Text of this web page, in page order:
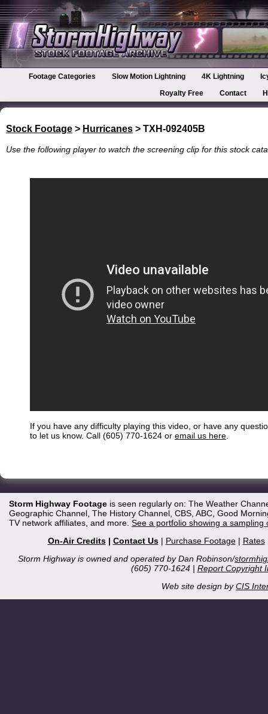
Footage Categories Slow Motion Lightning 4K Lightning
Royalty Free
Contact
Stock Footage > Hurricanes > TXH-092405B
Use the following player to watch the screening clip for this stock
If you have any difficulty playing this video, or have any
to let us know. Call (605) 770-1624 or email us here
Storm Highway Footageis seen regularly on: The Weather
Geographic Channel, The History Channel, CBS, ABC, Good
TV network affiliates, and more. See a portfolio showing a
On-Air Credits| Contact Us| Purchase Footage| Rates
Storm Highway is owned and operated by Dan Robinson/
(605) 770-1624 | Report Copyright
Web site design byCIS